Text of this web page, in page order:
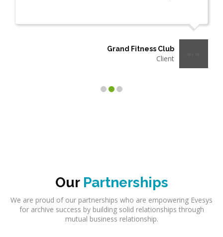
Grand Fitness Club
Client
Our Partnerships
We are proud of our partnerships who are empowering Evesys
for archive success by building solid relationships through
mutual business relationship.